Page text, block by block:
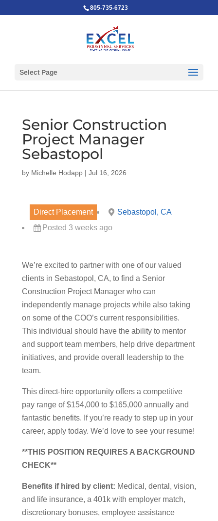
805-735-6723
Select Page
Senior Construction
Project Manager
Sebastopol
by Michelle Hodapp| Jul 16, 2026
Direct Placement
Sebastopol, CA
Posted 3 weeks ago
We’re excited to partner with one of our valued
clients in Sebastopol, CA, to find a Senior
Construction Project Manager who can
independently manage projects while also taking
on some of the COO’s current responsibilities.
This individual should have the ability to mentor
and support team members, help drive department
initiatives, and provide overall leadership to the
team.
This direct-hire opportunity offers a competitive
pay range of $154,000 to $165,000 annually and
fantastic benefits. If you’re ready to step up in your
career, apply today. We’d love to see your resume!
**THIS POSITION REQUIRES A BACKGROUND
CHECK**
Benefits if hired by client: Medical, dental, vision,
and life insurance, a 401k with employer match,
discretionary bonuses, employee assistance